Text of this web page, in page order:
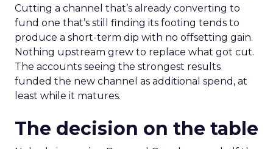
Cutting a channel that’s already converting to
fund one that’s still finding its footing tends to
produce a short-term dip with no offsetting gain.
Nothing upstream grew to replace what got cut.
The accounts seeing the strongest results
funded the new channel as additional spend, at
least while it matures.
The decision on the table